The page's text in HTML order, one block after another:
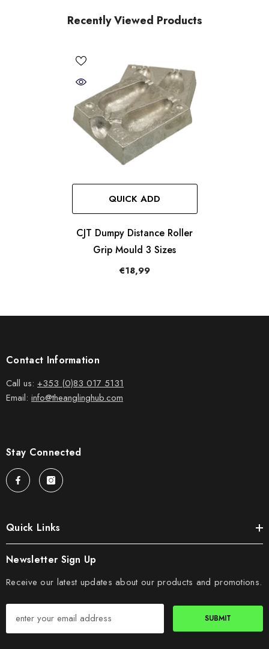
Recently Viewed Products
QUICK ADD
CJT Dumpy Distance Roller
Grip Mould 3 Sizes
€18,99
Contact Information
Call us: +353 (0)83 017 5131
Email: info@theanglinghub.com
Stay Connected
Quick Links
Newsletter Sign Up
Receive our latest updates about our products and promotions.
SUBMIT